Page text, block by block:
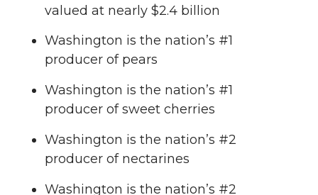
valued at nearly $2.4 billion
Washington is the nation’s #1
producer of pears
Washington is the nation’s #1
producer of sweet cherries
Washington is the nation’s #2
producer of nectarines
Washington is the nation’s #2